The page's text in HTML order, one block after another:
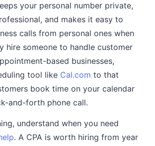
your personal number private,
and makes it easy to
calls from personal ones when
hire someone to handle customer
based businesses,
tool like Cal.com to that
book time on your calendar
and-forth phone call.
understand when you need
. A CPA is worth hiring from year